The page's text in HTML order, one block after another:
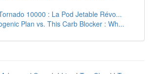
10000 : La Pod Jetable Révo...
Plan vs. This Carb Blocker : Wh...